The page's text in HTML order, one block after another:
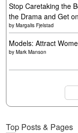
Stop Caretaking the
the Drama and Get
by Margalis Fjelstad
Models: Attract
by Mark Manson
Top Posts & Pages